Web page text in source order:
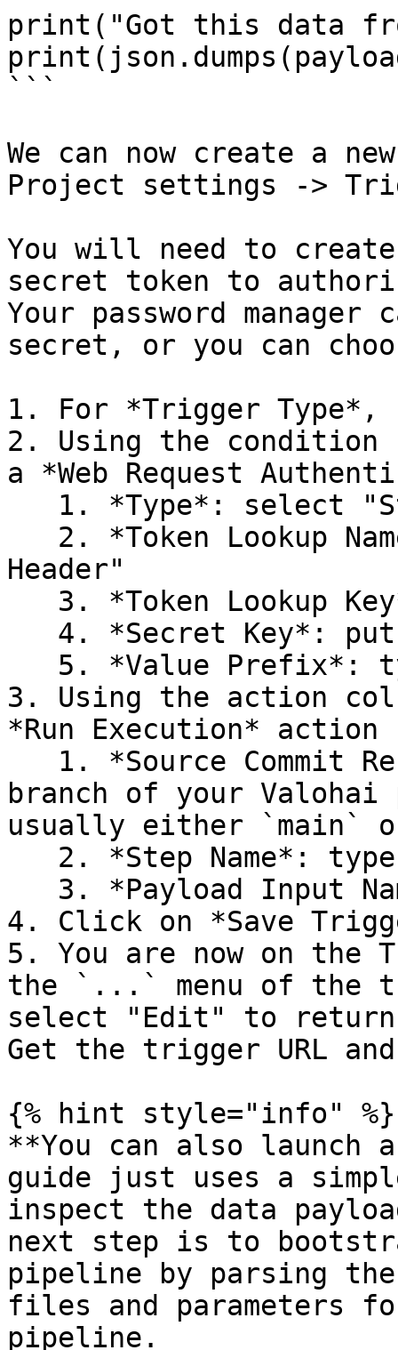
print("Got this data
```
We can now create a
Project settings ->
You will need to
secret token to
Your password manager
secret, or you can
1. For *Trigger Type*,
2. Using the condition
a *Web Request
Header"
3. Using the action
*Run Execution* action
branch of your
usually either `main`
4. Click on *Save
5. You are now on
the `...` menu of the
select "Edit" to
Get the trigger URL
{% hint style="info" %}
**You can also
guide just uses a
inspect the data
next step is to
pipeline by parsing
files and parameters
pipeline.